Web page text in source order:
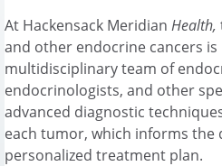
At Hackensack Meridian Health,
and other endocrine cancers is
multidisciplinary team of
endocrinologists, and other
advanced diagnostic
each tumor, which informs the
personalized treatment plan.